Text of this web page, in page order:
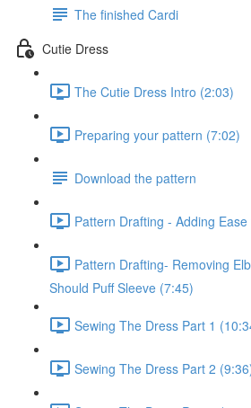
The finished Cardi
Cutie Dress
The Cutie Dress Intro (2:03)
Preparing your pattern (7:02)
Download the pattern
Pattern Drafting - Adding
Pattern Drafting- Removing
Should Puff Sleeve (7:45)
Sewing The Dress Part 1
Sewing The Dress Part 2